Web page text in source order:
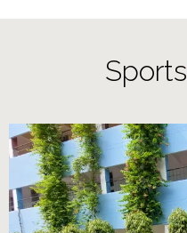
Sports